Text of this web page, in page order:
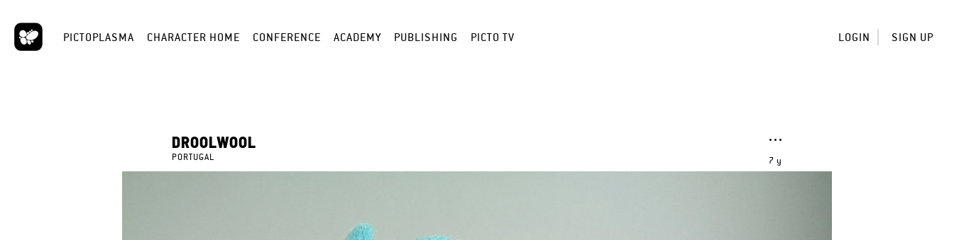
PICTOPLASMA CHARACTER HOME CONFERENCE ACADEMY PUBLISHING PICTO TV LOGIN SIGN UP
7 y
DROOLWOOL
PORTUGAL